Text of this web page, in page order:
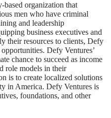
organization that
men who have criminal
and leadership
business executives and
their resources to clients, Defy
Defy Ventures’
chance to succeed as income
role models in their
is to create localized solutions
in America. Defy Ventures is
foundations, and other